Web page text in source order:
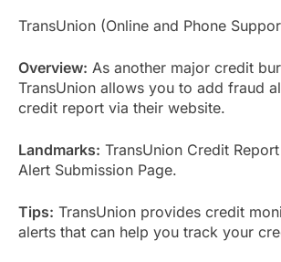
TransUnion (Online and Phone
Overview: As another major credit
TransUnion allows you to add fraud
credit report via their website.
Landmarks: TransUnion Credit
Alert Submission Page.
Tips: TransUnion provides credit
alerts that can help you track your